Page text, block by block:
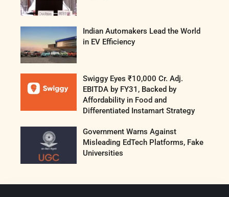
Indian Automakers Lead the World
in EV Efficiency
Swiggy Eyes ₹10,000 Cr. Adj.
EBITDA by FY31, Backed by
Affordability in Food and
Differentiated Instamart Strategy
Government Warns Against
Misleading EdTech Platforms, Fake
Universities